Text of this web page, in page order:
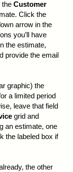
the Customer
Click the
arrow in the
you’ll have
the estimate,
provide the email
graphic) the
a limited period
leave that field
grid and
an estimate, one
the labeled box if
the other